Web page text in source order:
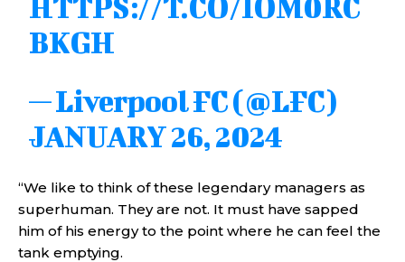
BKGH
— Liverpool FC (@LFC)
JANUARY 26, 2024
“We like to think of these legendary managers as
superhuman. They are not. It must have sapped
him of his energy to the point where he can feel the
tank emptying.